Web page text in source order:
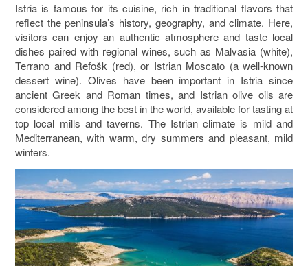
Istria is famous for its cuisine, rich in traditional flavors that
reflect the peninsula’s history, geography, and climate. Here,
visitors can enjoy an authentic atmosphere and taste local
dishes paired with regional wines, such as Malvasia (white),
Terrano and Refošk (red), or Istrian Moscato (a well-known
dessert wine). Olives have been important in Istria since
ancient Greek and Roman times, and Istrian olive oils are
considered among the best in the world, available for tasting at
top local mills and taverns. The Istrian climate is mild and
Mediterranean, with warm, dry summers and pleasant, mild
winters.